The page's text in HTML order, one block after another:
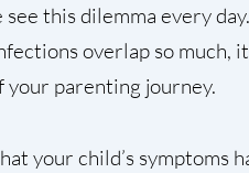
see this dilemma every
overlap so much,
your parenting journey.
your child’s symptoms